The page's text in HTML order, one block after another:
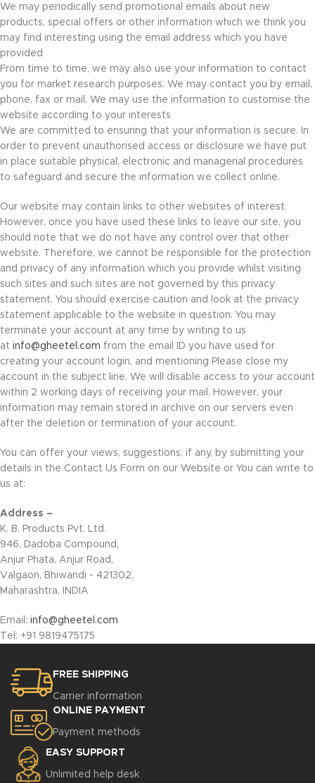
We may periodically send promotional emails about new
products, special offers or other information which we think you
may find interesting using the email address which you have
provided
From time to time, we may also use your information to contact
you for market research purposes. We may contact you by email,
phone, fax or mail. We may use the information to customise the
website according to your interests
We are committed to ensuring that your information is secure. In
order to prevent unauthorised access or disclosure we have put
in place suitable physical, electronic and managerial procedures
to safeguard and secure the information we collect online.
Our website may contain links to other websites of interest.
However, once you have used these links to leave our site, you
should note that we do not have any control over that other
website. Therefore, we cannot be responsible for the protection
and privacy of any information which you provide whilst visiting
such sites and such sites are not governed by this privacy
statement. You should exercise caution and look at the privacy
statement applicable to the website in question. You may
terminate your account at any time by writing to us
at info@gheetel.com from the email ID you have used for
creating your account login, and mentioning Please close my
account in the subject line. We will disable access to your account
within 2 working days of receiving your mail. However, your
information may remain stored in archive on our servers even
after the deletion or termination of your account.
You can offer your views, suggestions, if any, by submitting your
details in the Contact Us Form on our Website or You can write to
us at:
Address –
K. B. Products Pvt. Ltd.
946, Dadoba Compound,
Anjur Phata, Anjur Road,
Valgaon, Bhiwandi - 421302,
Maharashtra, INDIA
Email: info@gheetel.com
Tel: +91 9819475175
FREE SHIPPING
Carrier information
ONLINE PAYMENT
Payment methods
EASY SUPPORT
Unlimited help desk